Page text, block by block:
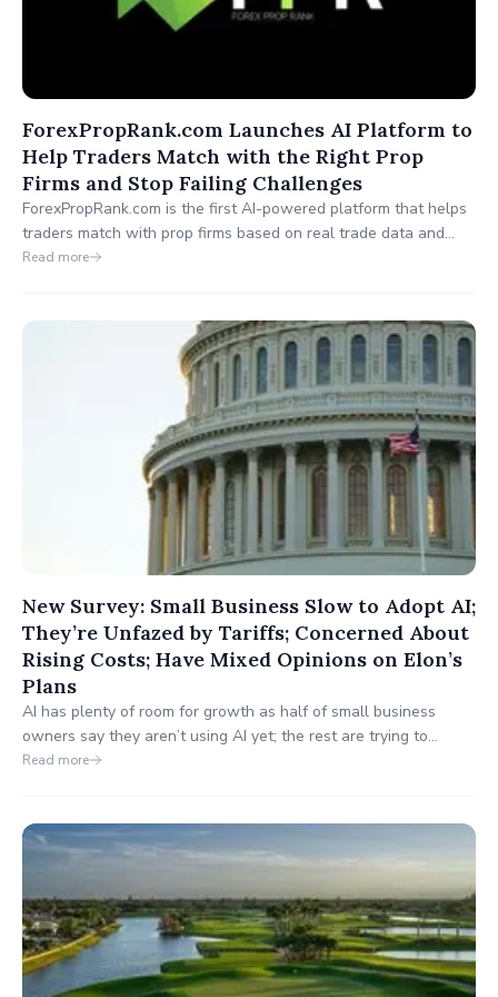
ForexPropRank.com Launches AI Platform to
Help Traders Match with the Right Prop
Firms and Stop Failing Challenges
ForexPropRank.com is the first AI-powered platform that helps
traders match with prop firms based on real trade data and
compatibility scores. Traders can upload their trades, get a
Read more
New Survey: Small Business Slow to Adopt AI;
They’re Unfazed by Tariffs; Concerned About
Rising Costs; Have Mixed Opinions on Elon’s
Plans
AI has plenty of room for growth as half of small business
owners say they aren’t using AI yet; the rest are trying to
discover best uses; 26% say AI has reduced staffing needs.
Read more